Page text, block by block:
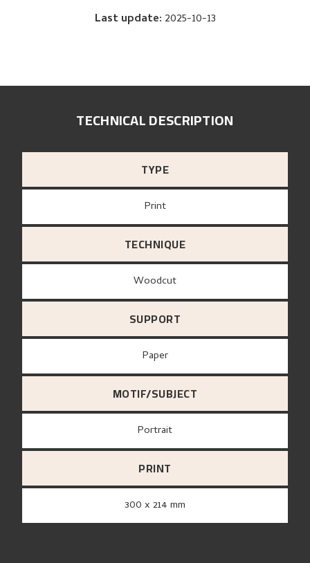
Last update: 2025-10-13
TECHNICAL DESCRIPTION
TYPE
Print
TECHNIQUE
Woodcut
SUPPORT
paper
MOTIF/SUBJECT
Portrait
PRINT
300 x 214 mm